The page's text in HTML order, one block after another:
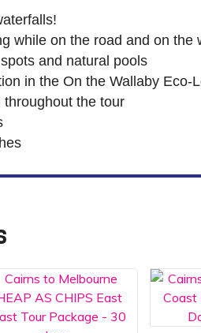
while on the road and on the
and natural pools
in the On the Wallaby Eco-
the tour